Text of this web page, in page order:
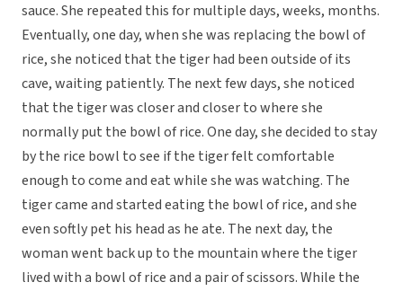
sauce. She repeated this for multiple days, weeks, months.
Eventually, one day, when she was replacing the bowl of
rice, she noticed that the tiger had been outside of its
cave, waiting patiently. The next few days, she noticed
that the tiger was closer and closer to where she
normally put the bowl of rice. One day, she decided to stay
by the rice bowl to see if the tiger felt comfortable
enough to come and eat while she was watching. The
tiger came and started eating the bowl of rice, and she
even softly pet his head as he ate. The next day, the
woman went back up to the mountain where the tiger
lived with a bowl of rice and a pair of scissors. While the